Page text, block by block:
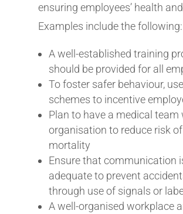
ensuring employees’ health
Examples include the following:
A well-established training
should be provided for all
To foster safer behaviour,
schemes to incentive
Plan to have a medical team
organisation to reduce risk of
mortality
Ensure that communication
adequate to prevent
through use of signals or
A well-organised workplace